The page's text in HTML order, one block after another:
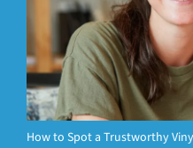
How to Spot a Trustworthy